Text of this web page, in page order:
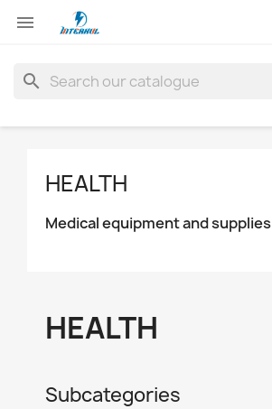

search
HEALTH
Medical equipment and supplies
HEALTH
Subcategories